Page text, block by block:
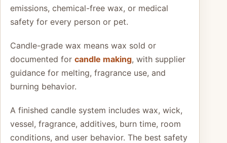
emissions, chemical-free wax, or medical
safety for every person or pet.
Candle-grade wax means wax sold or
documented for candle making, with supplier
guidance for melting, fragrance use, and
burning behavior.
A finished candle system includes wax, wick,
vessel, fragrance, additives, burn time, room
conditions, and user behavior. The best safety